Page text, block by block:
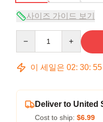
사이즈 가이드 보기
이 세일은 02: 30: 54
Deliver to United
Cost to ship: $6.99